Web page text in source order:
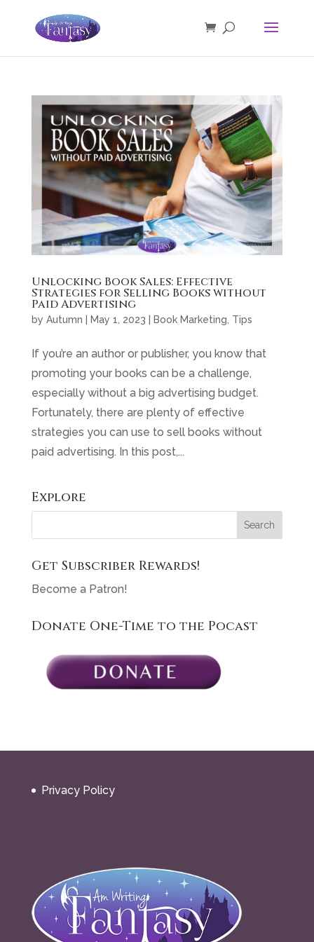
Unlocking Book Sales: Effective
Strategies for Selling Books without
Paid Advertising
by Autumn May 1, 2023 Book Marketing, Tips
If you’re an author or publisher, you know that
promoting your books can be a challenge,
especially without a big advertising budget.
Fortunately, there are plenty of effective
strategies you can use to sell books without
paid advertising. In this post,...
Explore
Get Subscriber Rewards!
Become a Patron!
Donate One-Time to the Pocast
Privacy Policy